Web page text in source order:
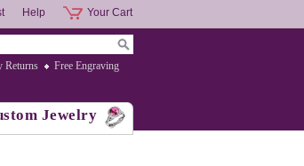
Your Cart
Help
Returns Free Engraving
Jewelry